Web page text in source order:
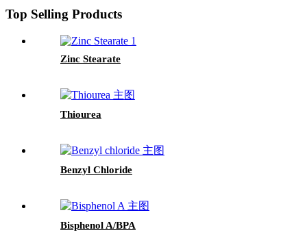
Top Selling Products
Zinc Stearate
Thiourea
Benzyl Chloride
Bisphenol A/BPA